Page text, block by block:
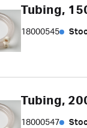
Tubing,
18000545
Tubing,
18000547